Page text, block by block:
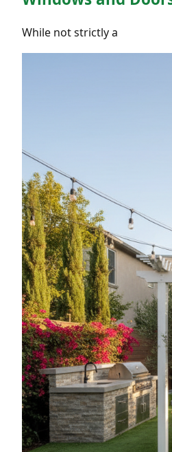
While not strictly a